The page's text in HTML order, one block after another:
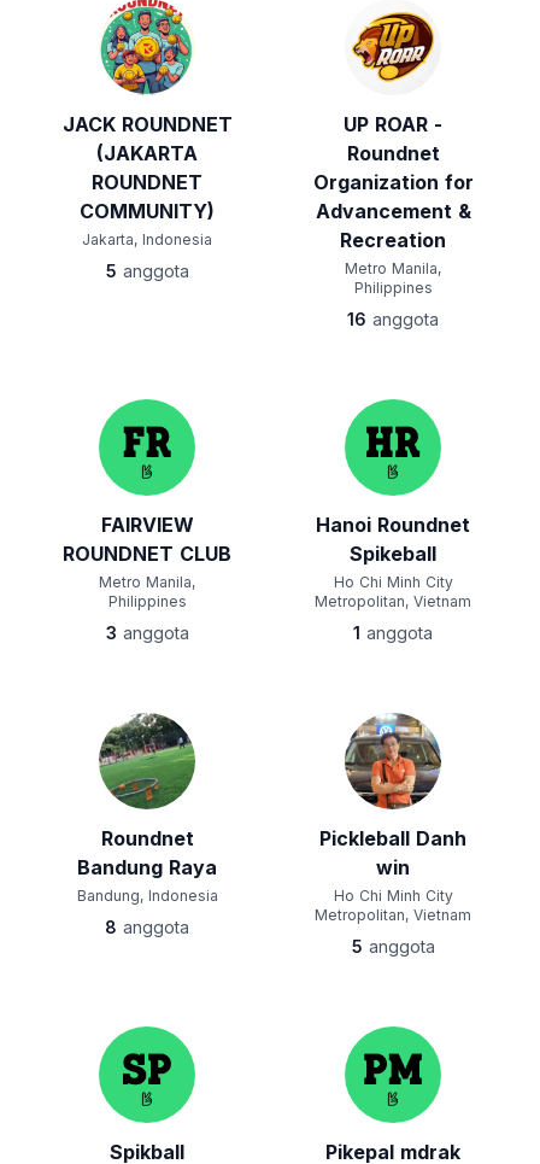
JACK ROUNDNET
(JAKARTA
ROUNDNET
COMMUNITY)
Jakarta, Indonesia
5 anggota
UP ROAR -
Roundnet
Organization for
Advancement &
Recreation
Metro Manila,
Philippines
16 anggota
FAIRVIEW
ROUNDNET CLUB
Metro Manila,
Philippines
3 anggota
Hanoi Roundnet
Spikeball
Ho Chi Minh City
Metropolitan, Vietnam
1 anggota
Roundnet
Bandung Raya
Bandung, Indonesia
8 anggota
Pickleball Danh
win
Ho Chi Minh City
Metropolitan, Vietnam
5 anggota
Spikball Pikepal mdrak